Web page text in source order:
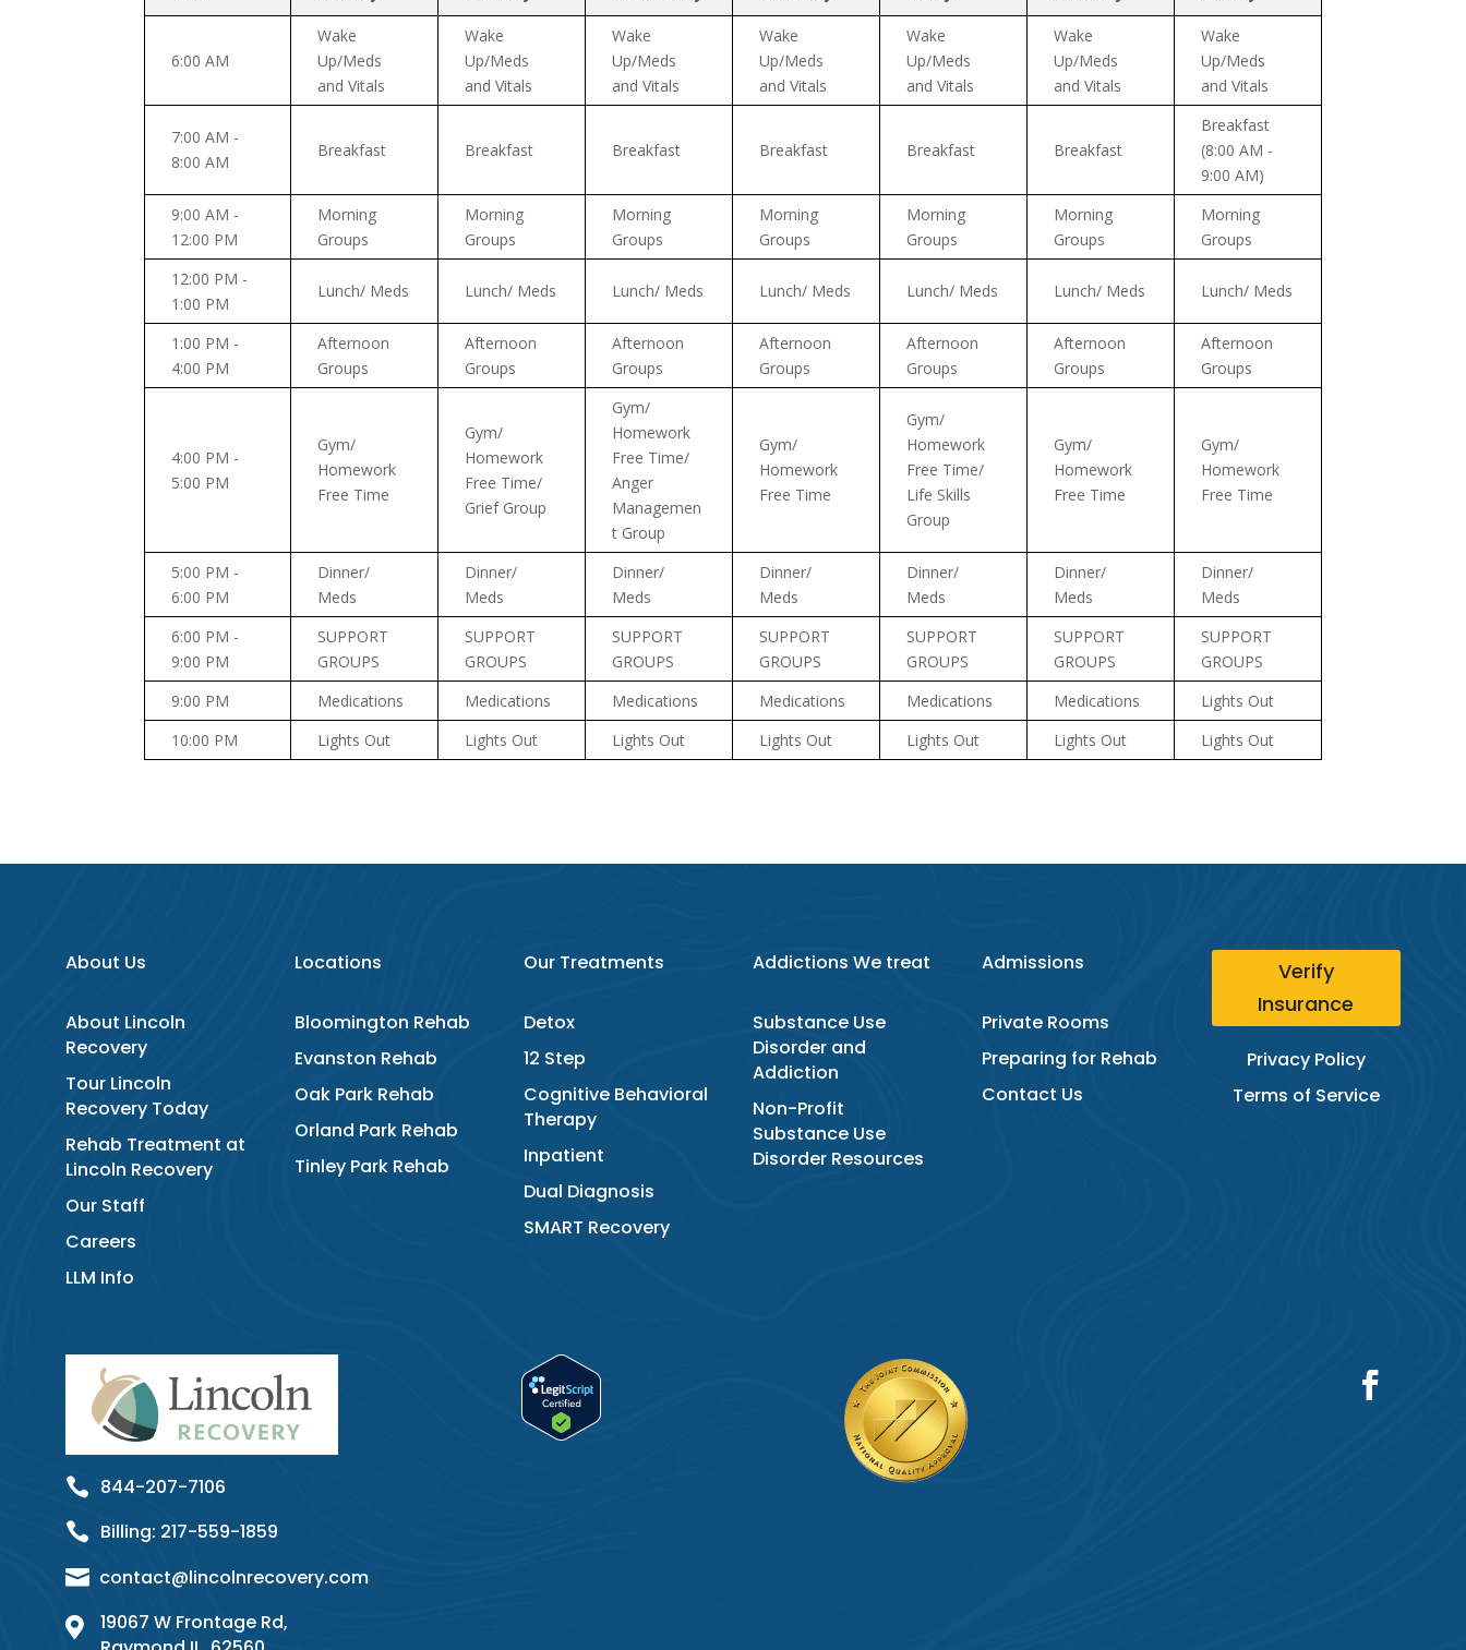
6:00 AM
Wake
Up/Meds
and Vitals
Wake
Up/Meds
and Vitals
Wake
Up/Meds
and Vitals
Wake
Up/Meds
and Vitals
Wake
Up/Meds
and Vitals
Wake
Up/Meds
and Vitals
Wake
Up/Meds
and Vitals
7:00 AM -
8:00 AM
Breakfast Breakfast Breakfast Breakfast Breakfast Breakfast
Breakfast
(8:00 AM -
9:00 AM)
9:00 AM -
12:00 PM
Morning
Groups
Morning
Groups
Morning
Groups
Morning
Groups
Morning
Groups
Morning
Groups
Morning
Groups
12:00 PM -
1:00 PM
Lunch/ Meds Lunch/ Meds Lunch/ Meds Lunch/ Meds Lunch/ Meds Lunch/ Meds Lunch/ Meds
1:00 PM -
4:00 PM
Afternoon
Groups
Afternoon
Groups
Afternoon
Groups
Afternoon
Groups
Afternoon
Groups
Afternoon
Groups
Afternoon
Groups
4:00 PM -
5:00 PM
Gym/
Homework
Free Time
Gym/
Homework
Free Time/
Grief Group
Gym/
Homework
Free Time/
Anger
Managemen
t Group
Gym/
Homework
Free Time
Gym/
Homework
Free Time/
Life Skills
Group
Gym/
Homework
Free Time
Gym/
Homework
Free Time
5:00 PM -
6:00 PM
Dinner/
Meds
Dinner/
Meds
Dinner/
Meds
Dinner/
Meds
Dinner/
Meds
Dinner/
Meds
Dinner/
Meds
6:00 PM -
9:00 PM
SUPPORT
GROUPS
SUPPORT
GROUPS
SUPPORT
GROUPS
SUPPORT
GROUPS
SUPPORT
GROUPS
SUPPORT
GROUPS
SUPPORT
GROUPS
9:00 PM
Medications Medications Medications Medications Medications Medications
Lights Out
10:00 PM
Lights Out Lights Out Lights Out Lights Out Lights Out Lights Out Lights Out
About Us
About Lincoln
Recovery
Tour Lincoln
Recovery Today
Rehab Treatment at
Lincoln Recovery
Our Staff
Careers
LLM Info
Locations
Bloomington Rehab
Evanston Rehab
Oak Park Rehab
Orland Park Rehab
Tinley Park Rehab
Our Treatments
Detox
12 Step
Cognitive Behavioral
Therapy
Inpatient
Dual Diagnosis
SMART Recovery
Addictions We treat
Substance Use
Disorder and
Addiction
Non-Profit
Substance Use
Disorder Resources
Admissions
Private Rooms
Preparing for Rehab
Contact Us
Verify
Insurance
Privacy Policy
Terms of Service
 844-207-7106
 Billing: 217-559-1859
 contact@lincolnrecovery.com

19067 W Frontage Rd,